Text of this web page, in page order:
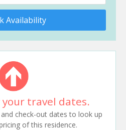
Availability
your travel dates.
check-out dates to look up
of this residence.